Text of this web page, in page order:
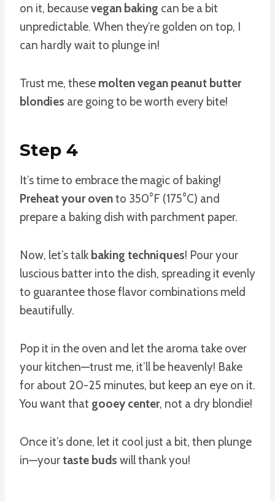
on it, becausevegan baking can be a bit
unpredictable. When they’re golden on top, I
can hardly wait to plunge in!
Trust me, these molten vegan peanut butter
blondies are going to be worth every bite!
Step 4
It’s time to embrace the magic of baking!
Preheat your ovento 350°F (175°C) and
prepare a baking dish with parchment paper.
Now, let’s talk baking techniques! Pour your
luscious batter into the dish, spreading it evenly
to guarantee those flavor combinations meld
beautifully.
Pop it in the oven and let the aroma take over
your kitchen—trust me, it’ll be heavenly! Bake
for about 20-25 minutes, but keep an eye on it.
You want that gooey center, not a dry blondie!
Once it’s done, let it cool just a bit, then plunge
in—yourtaste buds will thank you!